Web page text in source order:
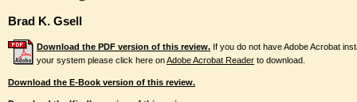
Brad K. Gsell
Download the PDF version of this review. If you do not have Adobe Acrobat
your system please click here onAdobe Acrobat Reader to download.
Download the E-Book version of this review.